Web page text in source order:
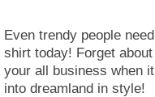
Even trendy people
shirt today! Forget
your all business when
into dreamland in style!